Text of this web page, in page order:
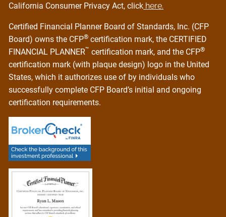
California Consumer Privacy Act, click here.
Certified Financial Planner Board of Standards, Inc. (CFP
Board) owns the CFP® certification mark, the CERTIFIED
FINANCIAL PLANNER™ certification mark, and the CFP®
certification mark (with plaque design) logo in the United
States, which it authorizes use of by individuals who
successfully complete CFP Board’s initial and ongoing
certification requirements.